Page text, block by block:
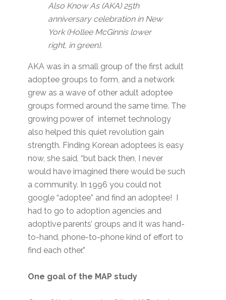
Also Know As (AKA) 25th
anniversary celebration in New
York (Hollee McGinnis lower
right, in green).
AKA was in a small group of the first adult
adoptee groups to form, and a network
grew as a wave of other adult adoptee
groups formed around the same time. The
growing power of internet technology
also helped this quiet revolution gain
strength. Finding Korean adoptees is easy
now, she said, “but back then, I never
would have imagined there would be such
a community. In 1996 you could not
google “adoptee” and find an adoptee! I
had to go to adoption agencies and
adoptive parents’ groups and it was hand-
to-hand, phone-to-phone kind of effort to
find each other.”
One goal of the MAP study